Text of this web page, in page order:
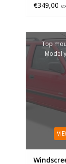
€349,00
Top
Model